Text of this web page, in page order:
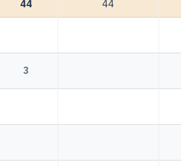
44 44
3